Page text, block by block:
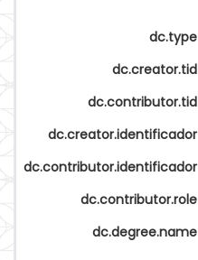
dc.type
dc.creator.tid
dc.contributor.tid
dc.creator.identificador
dc.contributor.identificador
dc.contributor.role
dc.degree.name